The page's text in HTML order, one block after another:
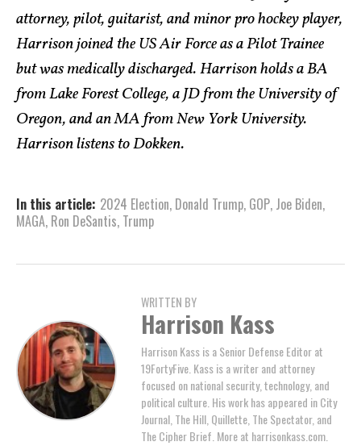
attorney, pilot, guitarist, and minor pro hockey player,
Harrison joined the US Air Force as a Pilot Trainee
but was medically discharged. Harrison holds a BA
from Lake Forest College, a JD from the University of
Oregon, and an MA from New York University.
Harrison listens to Dokken.
In this article: 2024 Election, Donald Trump, GOP, Joe Biden,
MAGA, Ron DeSantis, Trump
WRITTEN BY
Harrison Kass
Harrison Kass is a Senior Defense Editor at
19FortyFive. Kass is a writer and attorney
focused on national security, technology, and
political culture. His work has appeared in City
Journal, The Hill, Quillette, The Spectator, and
The Cipher Brief. More at harrisonkass.com.